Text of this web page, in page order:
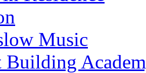
Music
Building